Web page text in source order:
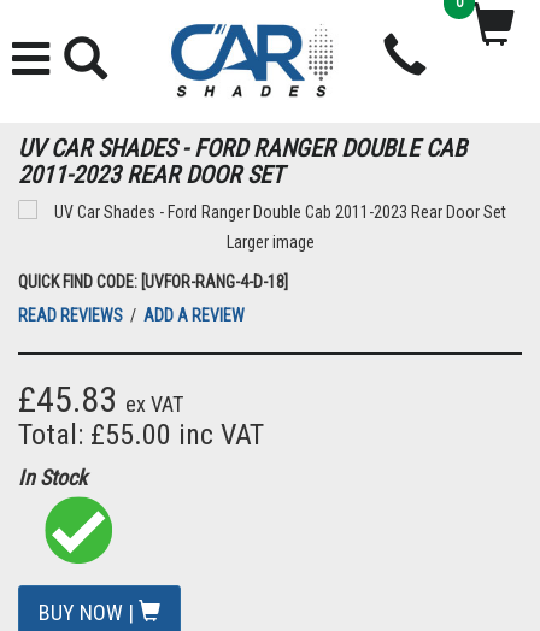
UV CAR SHADES - FORD RANGER DOUBLE CAB
2011-2023 REAR DOOR SET
Larger image
QUICK FIND CODE: [UVFOR-RANG-4-D-18]
READ REVIEWS / ADD A REVIEW
£45.83 ex VAT
Total: £55.00 inc VAT
In Stock
BUY NOW |